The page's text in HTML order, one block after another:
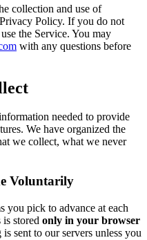
collection and use of
Policy. If you do not
the Service. You may
with any questions before
needed to provide
We have organized the
we collect, what we never
Voluntarily
you pick to advance at each
stored only in your browser
sent to our servers unless you